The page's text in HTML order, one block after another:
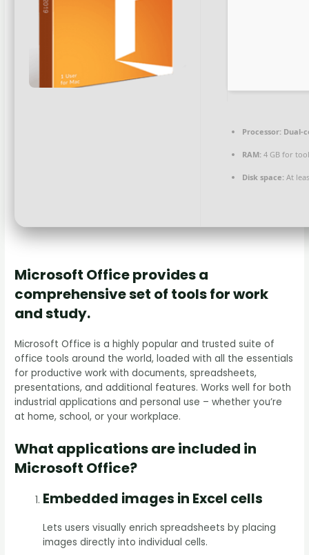
Processor: Dual-
RAM: 4 GB for
Disk space: At
Microsoft Office provides a
comprehensive set of tools for work
and study.
Microsoft Office is a highly popular and trusted suite of
office tools around the world, loaded with all the essentials
for productive work with documents, spreadsheets,
presentations, and additional features. Works well for both
industrial applications and personal use – whether you’re
at home, school, or your workplace.
What applications are included in
Microsoft Office?
Embedded images in Excel cells
Lets users visually enrich spreadsheets by placing
images directly into individual cells.